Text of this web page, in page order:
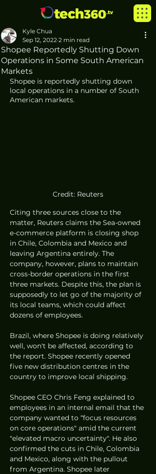
Shopee Reportedly Shutting Down
Operations in Some South American
Markets
Kyle Chua
Sep 12, 2022 2 min read
Shopee is reportedly shutting down
local operations in a number of South
American markets.
Credit: Reuters
Citing three sources close to the
matter, Reuters claims the Sea-owned
e-commerce platform is closing shop
in Chile, Colombia and Mexico and
leaving Argentina entirely. The
company, however, plans to maintain
cross-border operations in the first
three markets. Despite this, the plan is
supposedly to let go of the majority of
its local teams, which could affect
dozens of employees.
Brazil, where Shopee is doing relatively
well, won't be affected, according to
the report. Shopee recently opened
five new distribution centres in the
country to improve local shipping.
Shopee CEO Chris Feng explained to
employees in an internal email that the
company wanted to “focus resources
on core operations" amid the current
"elevated macro uncertainty". He also
confirmed the cuts in Chile, Colombia
and Mexico, along with the pullout
from Argentina. Shopee later